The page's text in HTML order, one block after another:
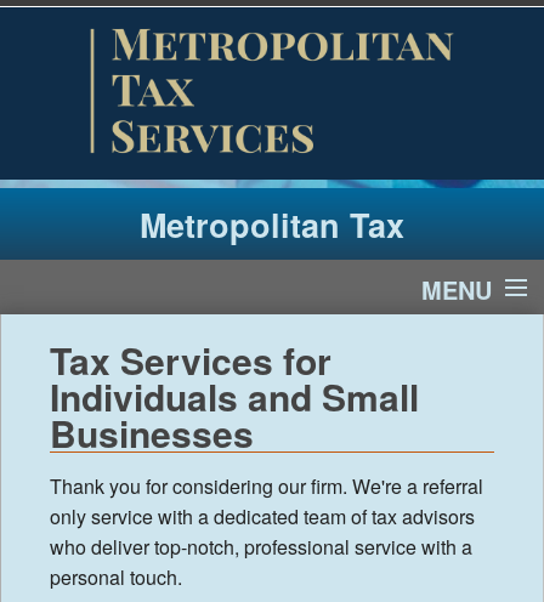
Metropolitan Tax
MENU
Home
Tax Year 2025
Links
Tax Tips
Tax Services for
Individuals and Small
Businesses
Thank you for considering our firm. We're a referral
only service with a dedicated team of tax advisors
who deliver top-notch, professional service with a
personal touch.